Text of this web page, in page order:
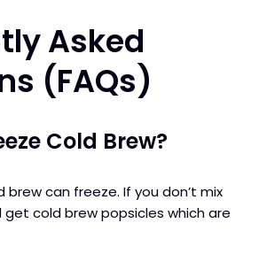
Asked
(FAQs)
Cold Brew?
brew can freeze. If you don’t mix
get cold brew popsicles which are